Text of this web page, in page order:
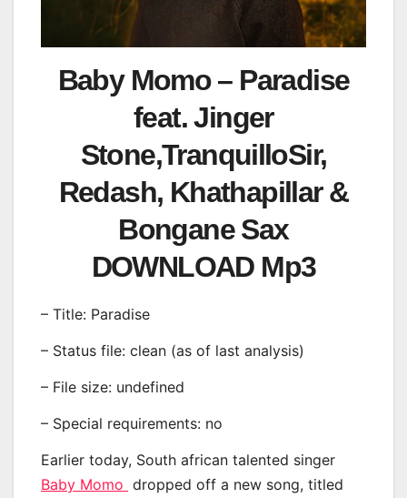
Baby Momo – Paradise
feat. Jinger
Stone,TranquilloSir,
Redash, Khathapillar &
Bongane Sax
DOWNLOAD Mp3
– Title: Paradise
– Status file: clean (as of last analysis)
– File size: undefined
– Special requirements: no
Earlier today, South african talented singer
Baby Momo dropped off a new song, titled